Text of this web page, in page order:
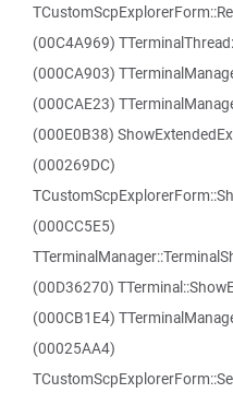
(00C4A969)
(000CA903)
(000CAE23)
(000E0B38)
(000269DC)
(000CC5E5)
(00D36270)
(000CB1E4)
(00025AA4)